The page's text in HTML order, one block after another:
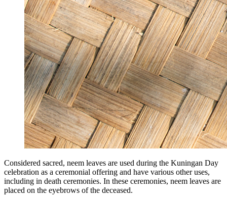
Considered sacred, neem leaves are used during the Kuningan Day
celebration as a ceremonial offering and have various other uses,
including in death ceremonies. In these ceremonies, neem leaves are
placed on the eyebrows of the deceased.